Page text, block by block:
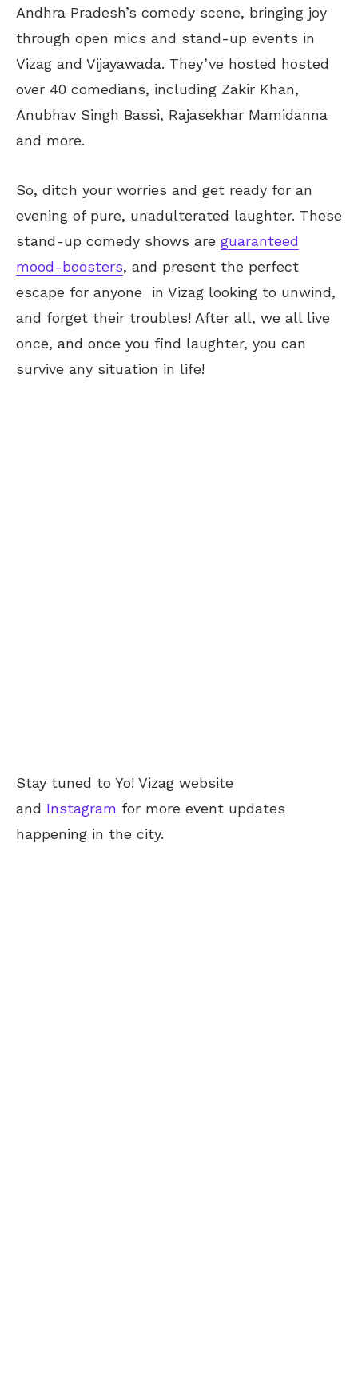
Andhra Pradesh’s comedy scene, bringing joy
through open mics and stand-up events in
Vizag and Vijayawada. They’ve hosted hosted
over 40 comedians, including Zakir Khan,
Anubhav Singh Bassi, Rajasekhar Mamidanna
and more.
So, ditch your worries and get ready for an
evening of pure, unadulterated laughter. These
stand-up comedy shows are guaranteed
mood-boosters, and present the perfect
escape for anyone in Vizag looking to unwind,
and forget their troubles! After all, we all live
once, and once you find laughter, you can
survive any situation in life!
Stay tuned to Yo! Vizag website
and Instagram for more event updates
happening in the city.